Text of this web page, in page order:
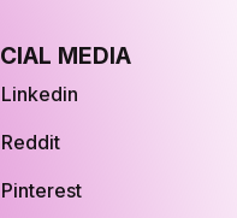
Linkedin
Reddit
Pinterest
Whatsapp